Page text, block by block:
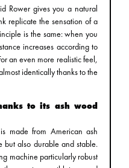
Rower gives you a natural
replicate the sensation of a
is the same: when you
increases according to
an even more realistic feel,
identically thanks to the
to its ash wood
made from American ash
but also durable and stable.
machine particularly robust